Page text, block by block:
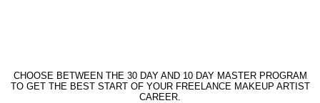
CHOOSE BETWEEN THE 30 DAY AND 10 DAY MASTER PROGRAM
TO GET THE BEST START OF YOUR FREELANCE MAKEUP ARTIST
CAREER.